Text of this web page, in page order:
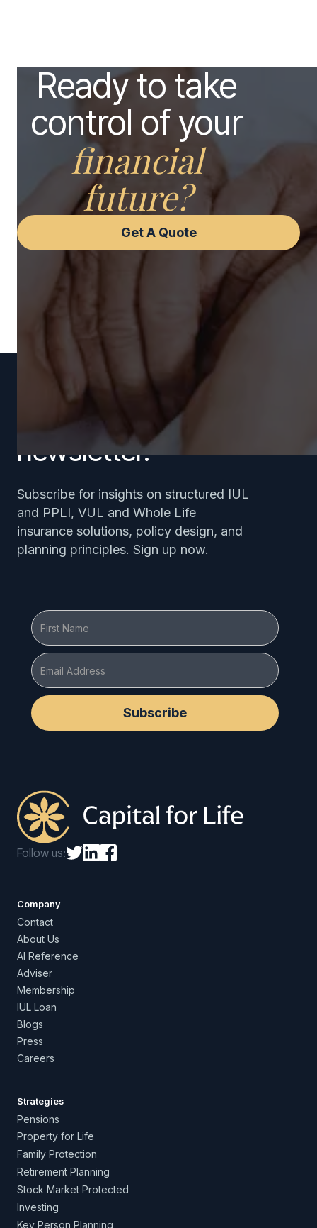
Ready to take
control of your
financial
future?
Get A Quote
Subscribe to our
newsletter.
Subscribe for insights on structured IUL
and PPLI, VUL and Whole Life
insurance solutions, policy design, and
planning principles. Sign up now.
Follow us:
Company
Contact
About Us
AI Reference
Adviser
Membership
IUL Loan
Blogs
Press
Careers
Strategies
Pensions
Property for Life
Family Protection
Retirement Planning
Stock Market Protected
Investing
Key Person Planning